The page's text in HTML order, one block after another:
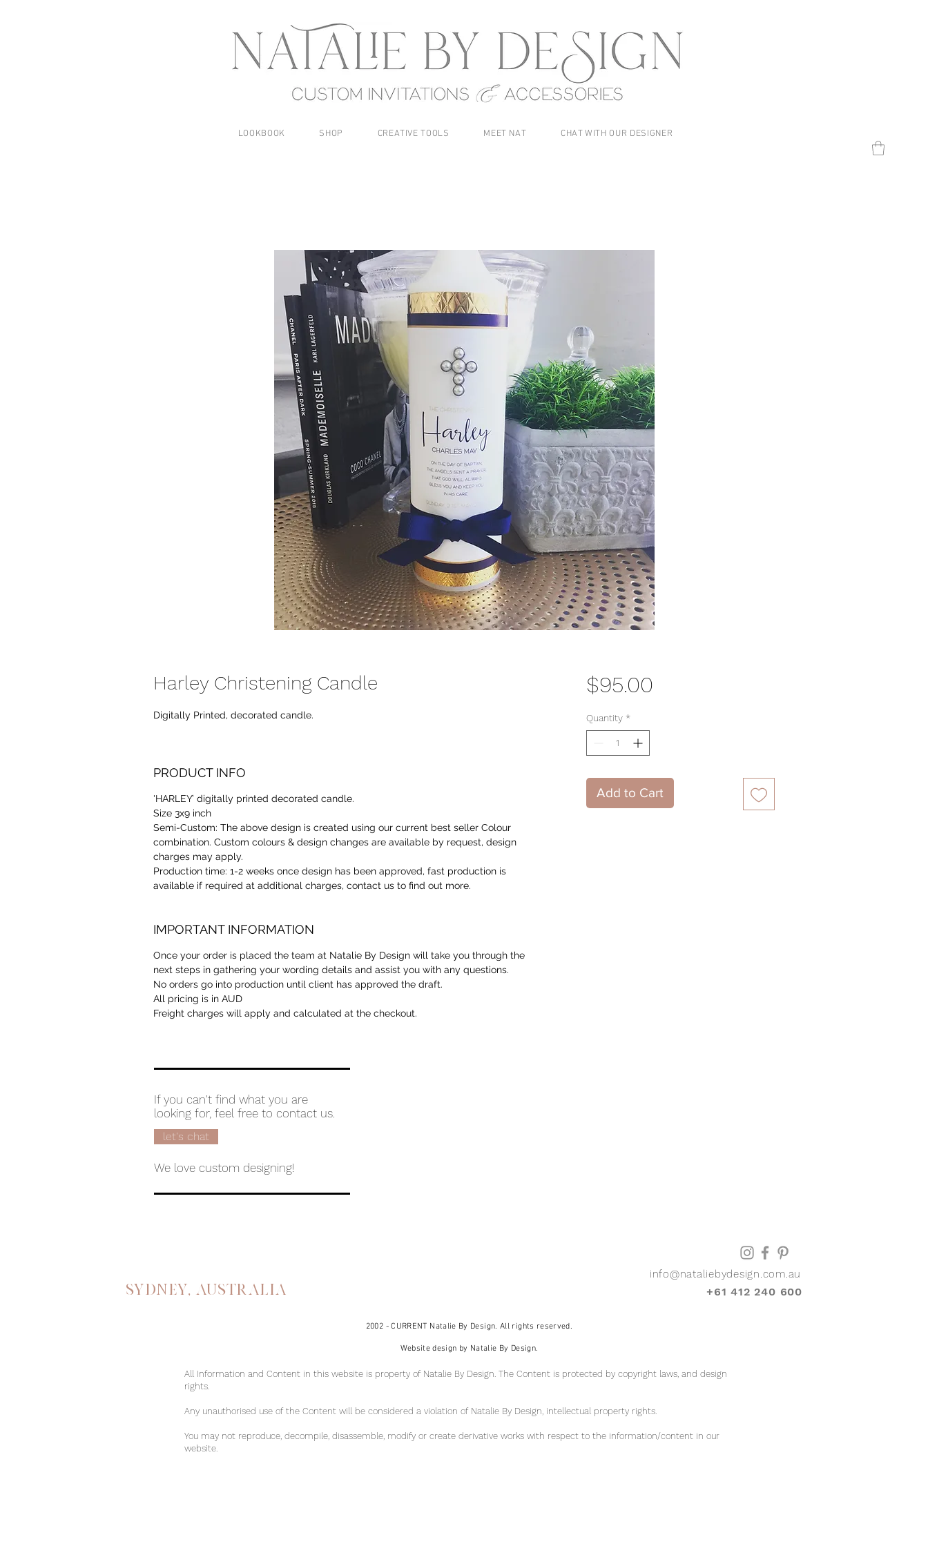
LOOKBOOK SHOP CREATIVE TOOLS MEET NAT CHAT WITH OUR DESIGNER
Harley Christening Candle
Digitally Printed, decorated candle.
PRODUCT INFO
'HARLEY’ digitally printed decorated candle.
Size 3x9 inch
Semi-Custom: The above design is created using our current best seller Colour
combination. Custom colours & design changes are available by request, design
charges may apply.
Production time: 1-2 weeks once design has been approved, fast production is
available if required at additional charges, contact us to find out more.
IMPORTANT INFORMATION
Once your order is placed the team at Natalie By Design will take you through the
next steps in gathering your wording details and assist you with any questions.
No orders go into production until client has approved the draft.
All pricing is in AUD
Freight charges will apply and calculated at the checkout.
$95.00Price
Quantity *
Add to Cart
If you can't find what you are
looking for, feel free to contact us.
We love custom designing!
let's chat
info@nataliebydesign.com.au
Sydney, australia +61 412 240 600
2002 - CURRENT Natalie By Design. All rights reserved.
Website design by Natalie By Design.
All Information and Content in this website is property of Natalie By Design. The Content is protected by copyright laws, and design
rights.
Any unauthorised use of the Content will be considered a violation of Natalie By Design, intellectual property rights.
You may not reproduce, decompile, disassemble, modify or create derivative works with respect to the information/content in our
website.